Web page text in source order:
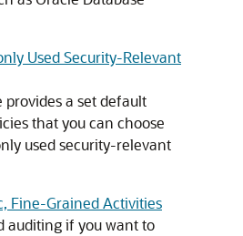
Used Security-Relevant
provides a set default
that you can choose
used security-relevant
Fine-Grained Activities
auditing if you want to